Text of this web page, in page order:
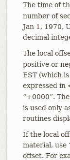
The time of
number of
Jan 1, 1970,
decimal
The local
positive or
EST (which
expressed in
“+0000”.
is used only
routines
If the local
material, use
offset. For